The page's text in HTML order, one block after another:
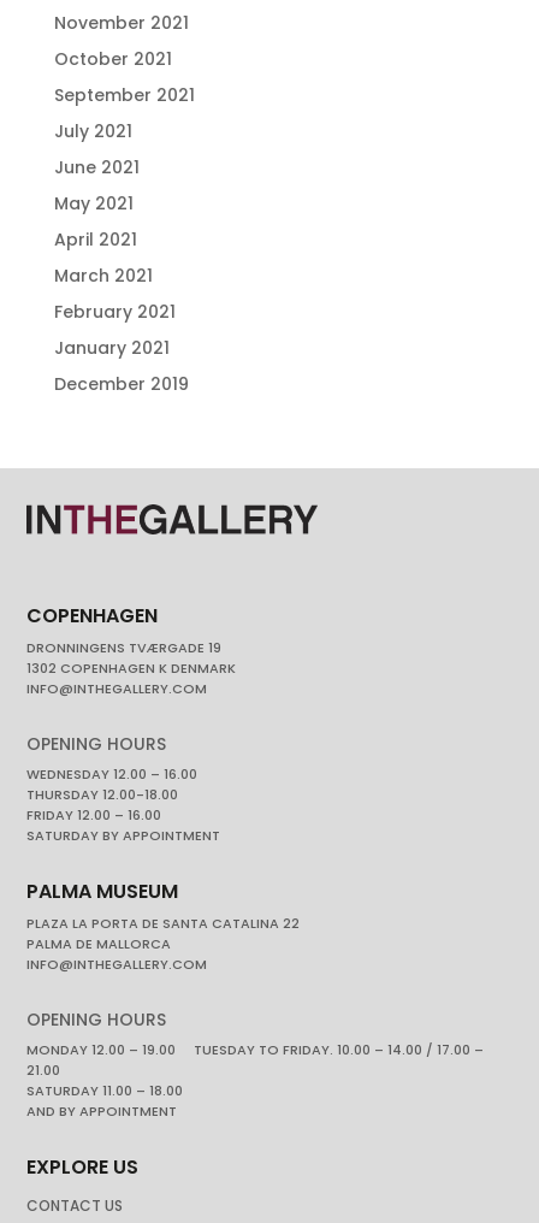
November 2021
October 2021
September 2021
July 2021
June 2021
May 2021
April 2021
March 2021
February 2021
January 2021
December 2019
COPENHAGEN
DRONNINGENS TVÆRGADE 19
1302 COPENHAGEN K DENMARK
INFO@INTHEGALLERY.COM
OPENING HOURS
WEDNESDAY 12.00 – 16.00
THURSDAY 12.00-18.00
FRIDAY 12.00 – 16.00
SATURDAY BY APPOINTMENT
PALMA MUSEUM
PLAZA LA PORTA DE SANTA CATALINA 22
PALMA DE MALLORCA
INFO@INTHEGALLERY.COM
OPENING HOURS
MONDAY 12.00 – 19.00 TUESDAY TO FRIDAY. 10.00 – 14.00 / 17.00 –
21.00
SATURDAY 11.00 – 18.00
AND BY APPOINTMENT
EXPLORE US
CONTACT US